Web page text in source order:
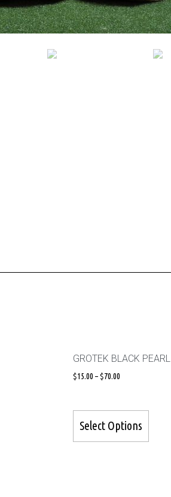
GROTEK BLACK PEARL
$15.00 –$70.00
Select Options